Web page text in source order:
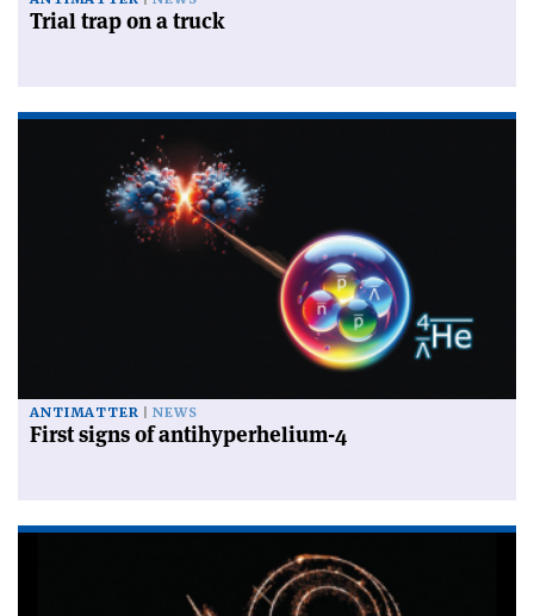
Trial trap on a truck
ANTIMATTER NEWS
First signs of antihyperhelium-4